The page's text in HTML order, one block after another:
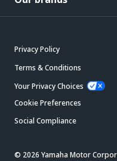
Privacy Policy
Terms & Conditions
Your Privacy Choices
Cookie Preferences
Social Compliance
© 2026 Yamaha Motor